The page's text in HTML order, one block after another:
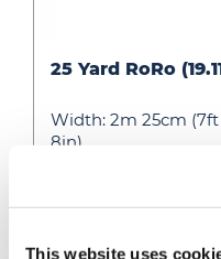
This website uses
Yard
(19.11m3)
25 Yard RoRo
Width: 2m 25cm
8in)…